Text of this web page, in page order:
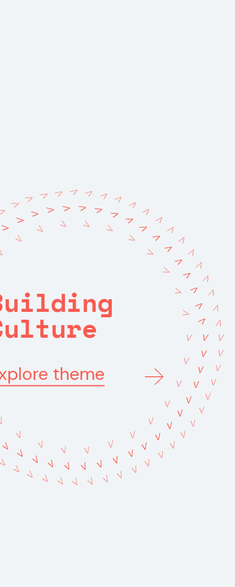
theme
V
V
V
V
V
V
V
V
V
V
V
V
V
V
V
V
V
V
V
V
V
V V V V V V V V V
V
V
V
V
V
V
V
V
V
V
V
V
V
V
V
V
V
V
V
V
V
V
V
V
V
V
V
V
V
V
V V V V V V
V
V
V
V
V
V
V
V
V
V
V
V
V
V
V
V
V
V
V
V
V
V V V V
V
V
V
V
V